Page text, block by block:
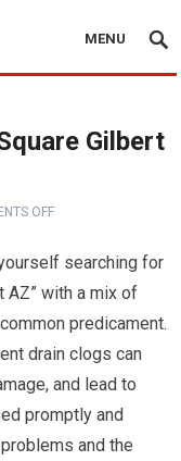
MENU
Gilbert
OFF
searching for
AZ” with a mix of
predicament.
drain clogs can
and lead to
promptly and
and the